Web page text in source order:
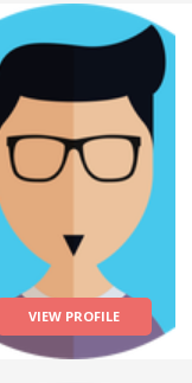
VIEW PROFILE